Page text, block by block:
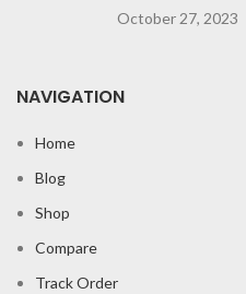
October 27, 2023
NAVIGATION
Home
Blog
Shop
Compare
Track Order